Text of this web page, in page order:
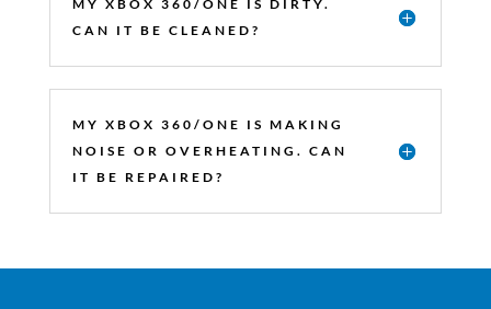
MY XBOX 360/ONE IS DIRTY.
CAN IT BE CLEANED?
MY XBOX 360/ONE IS MAKING
NOISE OR OVERHEATING. CAN
IT BE REPAIRED?